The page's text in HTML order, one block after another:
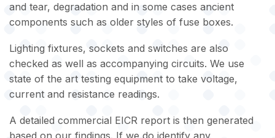
and tear, degradation and in some cases ancient
components such as older styles of fuse boxes.
Lighting fixtures, sockets and switches are also
checked as well as accompanying circuits. We use
state of the art testing equipment to take voltage,
current and resistance readings.
A detailed commercial EICR report is then generated